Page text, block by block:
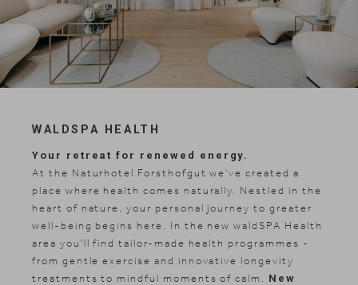
WALDSPA HEALTH
Your retreat for renewed energy.
At the Naturhotel Forsthofgut we've created a
place where health comes naturally. Nestled in the
heart of nature, your personal journey to greater
well-being begins here. In the new waldSPA Health
area you'll find tailor-made health programmes -
from gentle exercise and innovative longevity
treatments to mindful moments of calm. New